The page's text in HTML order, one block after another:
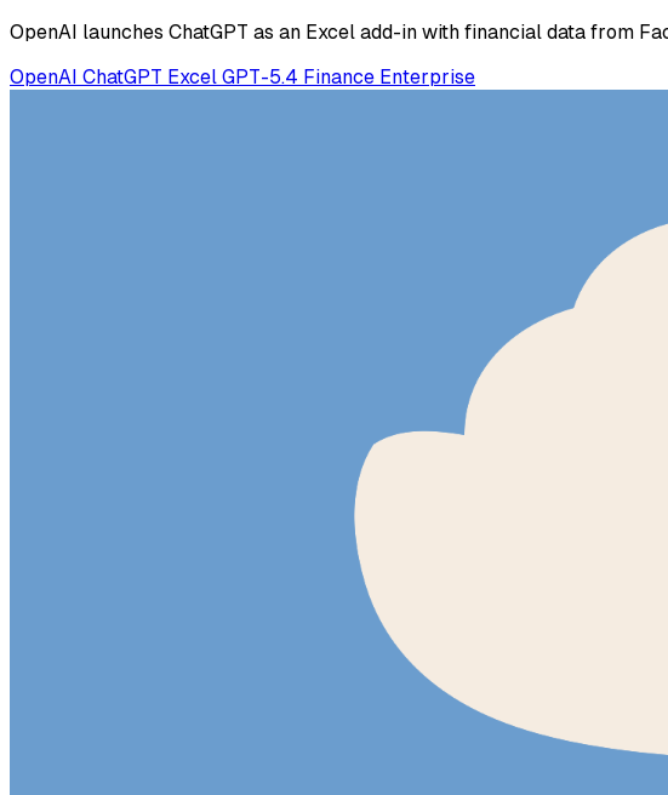
OpenAI launches ChatGPT as an Excel add-in with financial data from
OpenAI ChatGPT Excel GPT-5.4 Finance Enterprise